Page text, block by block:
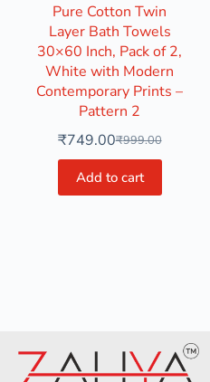
Pure Cotton Twin
Layer Bath Towels
30×60 Inch, Pack of 2,
White with Modern
Contemporary Prints –
Pattern 2
₹999.00
₹749.00
Add to cart